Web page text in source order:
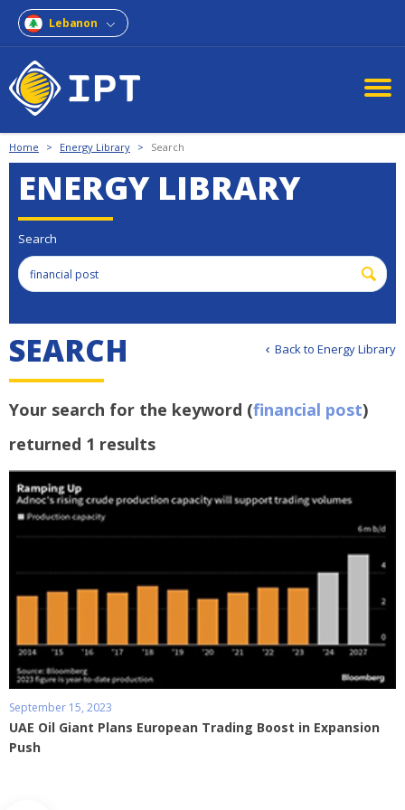
Lebanon
Home > Energy Library > Search
ENERGY LIBRARY
Search
Back to Energy Library
SEARCH
Your search for the keyword (financial post)
returned 1 results
September 15, 2023
UAE Oil Giant Plans European Trading Boost in Expansion
Push